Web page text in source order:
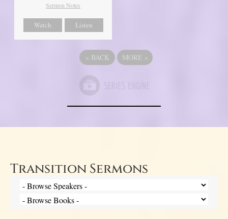
Sermon Notes
Watch Listen
« BACK MORE »
Transition Sermons